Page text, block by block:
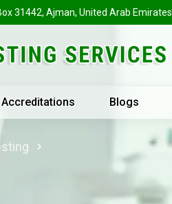
31442, Ajman, United Arab Emirates
Accreditations Blogs